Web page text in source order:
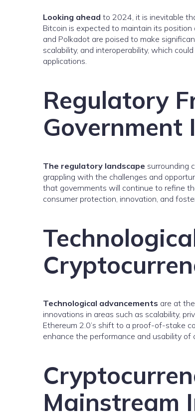
Looking ahead to 2024, it is inevitable
Bitcoin is expected to maintain its
and Polkadot are poised to make
scalability, and interoperability, which
applications.
Regulatory
Government
The regulatory landscape surrounding
grappling with the challenges and
that governments will continue to refine
consumer protection, innovation, and
Technological advancements are at
innovations in areas such as scalability,
Ethereum 2.0’s shift to a proof-of-stake
enhance the performance and usability of
Mainstream